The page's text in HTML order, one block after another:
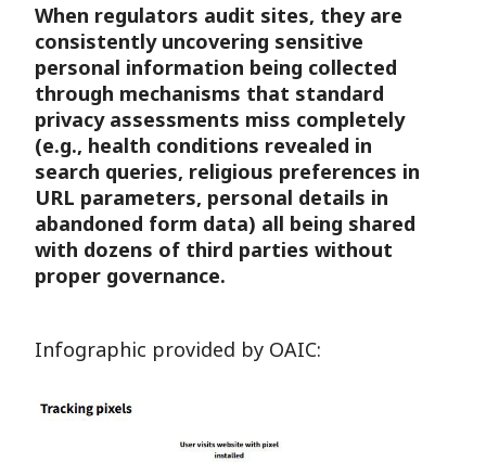
When regulators audit sites, they are
consistently uncovering sensitive
personal information being collected
through mechanisms that standard
privacy assessments miss completely
(e.g., health conditions revealed in
search queries, religious preferences in
URL parameters, personal details in
abandoned form data) all being shared
with dozens of third parties without
proper governance.
Infographic provided by OAIC: